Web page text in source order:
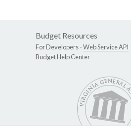
Budget Resources
For Developers -Web Service API
Budget Help Center